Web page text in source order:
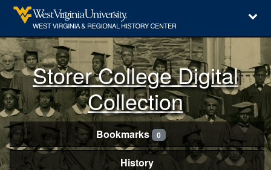
Storer College Digital
Collection
Bookmarks 0
History